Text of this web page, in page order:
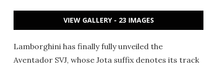
VIEW GALLERY - 23 IMAGES
Lamborghini has finally fully unveiled the
Aventador SVJ, whose Jota suffix denotes its track